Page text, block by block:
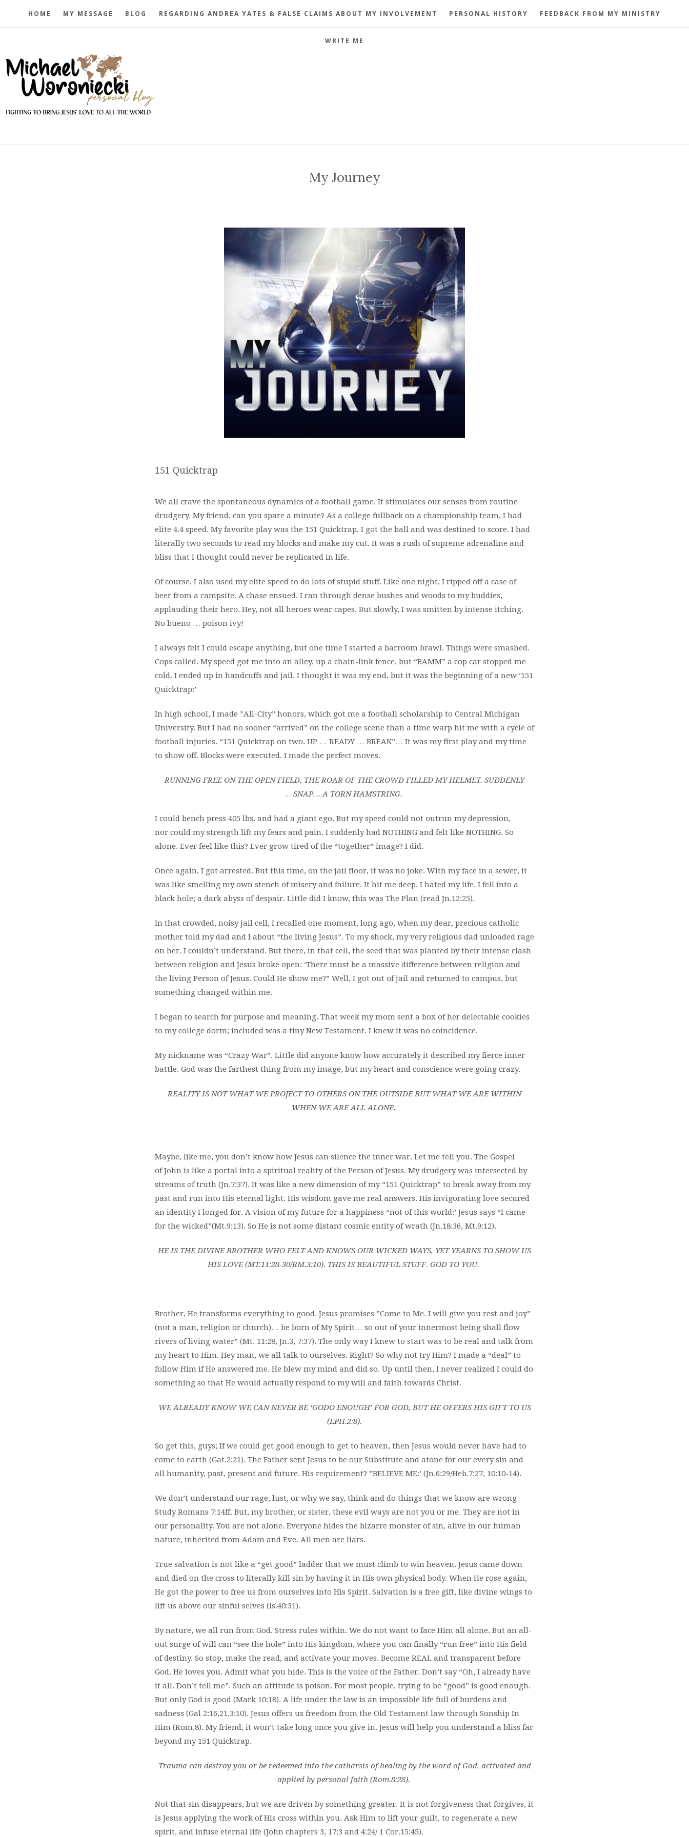
HOME MY MESSAGE BLOG REGARDING ANDREA YATES & FALSE CLAIMS ABOUT MY INVOLVEMENT PERSONAL HISTORY FEEDBACK FROM MY MINISTRY
WRITE ME
My Journey
151 Quicktrap
We all crave the spontaneous dynamics of a football game. It stimulates our senses from routine
drudgery. My friend, can you spare a minute? As a college fullback on a championship team, I had
elite 4.4 speed. My favorite play was the 151 Quicktrap, I got the ball and was destined to score. I had
literally two seconds to read my blocks and make my cut. It was a rush of supreme adrenaline and
bliss that I thought could never be replicated in life.
Of course, I also used my elite speed to do lots of stupid stuff. Like one night, I ripped off a case of
beer from a campsite. A chase ensued. I ran through dense bushes and woods to my buddies,
applauding their hero. Hey, not all heroes wear capes. But slowly, I was smitten by intense itching.
No bueno … poison ivy!
I always felt I could escape anything, but one time I started a barroom brawl. Things were smashed.
Cops called. My speed got me into an alley, up a chain-link fence, but “BAMM” a cop car stopped me
cold. I ended up in handcuffs and jail. I thought it was my end, but it was the beginning of a new ‘151
Quicktrap:’
In high school, I made ”All-City” honors, which got me a football scholarship to Central Michigan
University. But I had no sooner “arrived” on the college scene than a time warp hit me with a cycle of
football injuries. “151 Quicktrap on two. UP … READY … BREAK”… It was my first play and my time
to show off. Blocks were executed. I made the perfect moves.
RUNNING FREE ON THE OPEN FIELD, THE ROAR OF THE CROWD FILLED MY HELMET. SUDDENLY
… SNAP. .. A TORN HAMSTRING.
I could bench press 405 lbs. and had a giant ego. But my speed could not outrun my depression,
nor could my strength lift my fears and pain. I suddenly had NOTHING and felt like NOTHING. So
alone. Ever feel like this? Ever grow tired of the “together” image? I did.
Once again, I got arrested. But this time, on the jail floor, it was no joke. With my face in a sewer, it
was like smelling my own stench of misery and failure. It hit me deep. I hated my life. I fell into a
black hole; a dark abyss of despair. Little did I know, this was The Plan (read Jn.12:25).
In that crowded, noisy jail cell, I recalled one moment, long ago, when my dear, precious catholic
mother told my dad and I about “the living Jesus”. To my shock, my very religious dad unloaded rage
on her. I couldn’t understand. But there, in that cell, the seed that was planted by their intense clash
between religion and Jesus broke open: ‘There must be a massive difference between religion and
the living Person of Jesus. Could He show me?” Well, I got out of jail and returned to campus, but
something changed within me.
I began to search for purpose and meaning. That week my mom sent a box of her delectable cookies
to my college dorm; included was a tiny New Testament. I knew it was no coincidence.
My nickname was “Crazy War”. Little did anyone know how accurately it described my fierce inner
battle. God was the farthest thing from my image, but my heart and conscience were going crazy.
REALITY IS NOT WHAT WE PROJECT TO OTHERS ON THE OUTSIDE BUT WHAT WE ARE WITHIN
WHEN WE ARE ALL ALONE.
Maybe, like me, you don’t know how Jesus can silence the inner war. Let me tell you. The Gospel
of John is like a portal into a spiritual reality of the Person of Jesus. My drudgery was intersected by
streams of truth (Jn.7:37). It was like a new dimension of my “151 Quicktrap” to break away from my
past and run into His eternal light. His wisdom gave me real answers. His invigorating love secured
an identity I longed for. A vision of my future for a happiness “not of this world:’ Jesus says “I came
for the wicked”(Mt.9:13). So He is not some distant cosmic entity of wrath (Jn.18:36, Mt.9:12).
HE IS THE DIVINE BROTHER WHO FELT AND KNOWS OUR WICKED WAYS, YET YEARNS TO SHOW US
HIS LOVE (MT.11:28-30/RM.3:10). THIS IS BEAUTIFUL STUFF. GOD TO YOU.
Brother, He transforms everything to good. Jesus promises ”Come to Me. I will give you rest and joy”
(not a man, religion or church)… be born of My Spirit… so out of your innermost being shall flow
rivers of living water” (Mt. 11:28, Jn.3, 7:37). The only way I knew to start was to be real and talk from
my heart to Him. Hey man, we all talk to ourselves. Right? So why not try Him? I made a “deal” to
follow Him if He answered me. He blew my mind and did so. Up until then, I never realized I could do
something so that He would actually respond to my will and faith towards Christ.
WE ALREADY KNOW WE CAN NEVER BE ‘GODO ENOUGH’ FOR GOD, BUT HE OFFERS HIS GIFT TO US
(EPH.2:8).
So get this, guys; If we could get good enough to get to heaven, then Jesus would never have had to
come to earth (Gat.2:21). The Father sent Jesus to be our Substitute and atone for our every sin and
all humanity, past, present and future. His requirement? ”BELIEVE ME:’ (Jn.6:29/Heb.7:27, 10:10-14).
We don’t understand our rage, lust, or why we say, think and do things that we know are wrong -
Study Romans 7:14ff. But, my brother, or sister, these evil ways are not you or me. They are not in
our personality. You are not alone. Everyone hides the bizarre monster of sin, alive in our human
nature, inherited from Adam and Eve. All men are liars.
True salvation is not like a “get good” ladder that we must climb to win heaven. Jesus came down
and died on the cross to literally kill sin by having it in His own physical body. When He rose again,
He got the power to free us from ourselves into His Spirit. Salvation is a free gift, like divine wings to
lift us above our sinful selves (ls.40:31).
By nature, we all run from God. Stress rules within. We do not want to face Him all alone. But an all-
out surge of will can “see the hole” into His kingdom, where you can finally “run free” into His field
of destiny. So stop, make the read, and actívate your moves. Become REAL and transparent before
God. He loves you. Admit what you hide. This is the voice of the Father. Don’t say “Oh, I already have
it all. Don’t tell me”. Such an attitude is poison. For most people, trying to be “good” is good enough.
But only God is good (Mark 10:18). A life under the law is an impossible life full of burdens and
sadness (Gal 2:16,21,3:10). Jesus offers us freedom from the Old Testament law through Sonship In
Him (Rom.8). My friend, it won’t take long once you give in. Jesus will help you understand a bliss far
beyond my 151 Quicktrap.
Trauma can destroy you or be redeemed into the catharsis of healing by the word of God, activated and
applied by personal faith (Rom.8:28).
Not that sin disappears, but we are driven by something greater. It is not forgiveness that forgives, it
is Jesus applying the work of His cross within you. Ask Him to lift your guilt, to regenerate a new
spirit, and infuse eternal life (John chapters 3, 17:3 and 4:24/ 1 Cor.15:45).